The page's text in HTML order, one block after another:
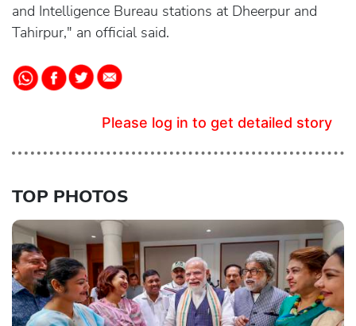
and Intelligence Bureau stations at Dheerpur and
Tahirpur," an official said.
Please log in to get detailed story
TOP PHOTOS